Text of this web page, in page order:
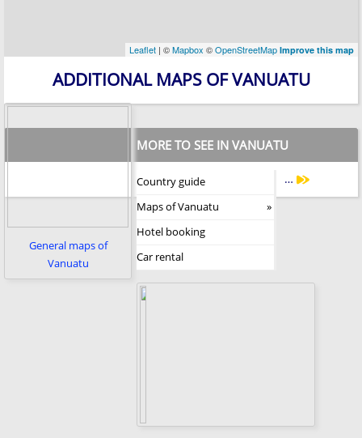
Leaflet | ©Mapbox ©OpenStreetMap Improve this map
ADDITIONAL MAPS OF VANUATU
General maps of
Vanuatu
MORE TO SEE IN VANUATU
Country guide
Maps of Vanuatu
Hotel booking
Car rental
…